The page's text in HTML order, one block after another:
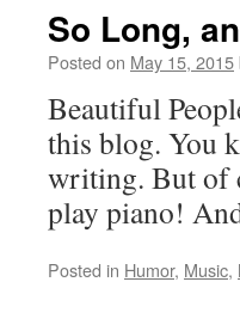
So Long,
Posted on May 15, 2015
Beautiful
this blog. You
writing. But of
play piano!
Posted in Humor, Music,